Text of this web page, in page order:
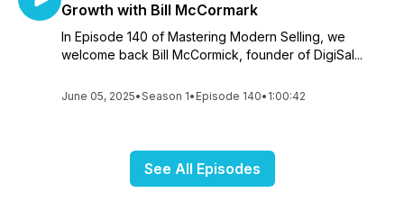
Growth with Bill McCormark
In Episode 140 of Mastering Modern Selling, we
welcome back Bill McCormick, founder of DigiSal...
June 05, 2025•Season 1• Episode 140• 1:00:42
See All Episodes